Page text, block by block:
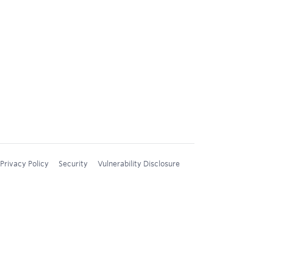
Privacy Policy Security Vulnerability Disclosure